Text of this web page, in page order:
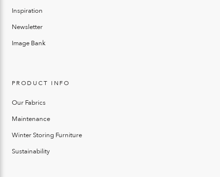
Inspiration
Newsletter
Image Bank
PRODUCT INFO
Our Fabrics
Maintenance
Winter Storing Furniture
Sustainability